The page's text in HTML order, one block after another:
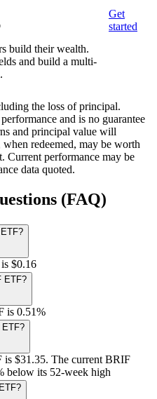
build their wealth.
and build a multi-
Get
started
the loss of principal.
and is no guarantee
and principal value will
redeemed, may be worth
Current performance may be
data quoted.
(FAQ)
$0.16
ETF?
is 0.51%
ETF?
$31.35. The current BRIF
below its 52-week high